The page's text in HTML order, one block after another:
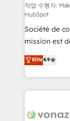
Canada,
South Africa. Certified compliant with ISO/IEC
27001:2022
international
작업 수행자:
HubSpot
Société de
mission est
B2B à travers
l'intégration
auprès de vos
delà d’une
Elite4.9